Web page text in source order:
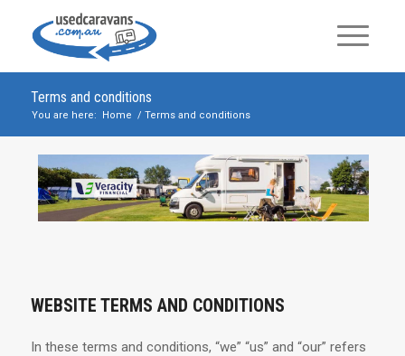
Terms and conditions
You are here: Home / Terms and conditions
WEBSITE TERMS AND CONDITIONS
In these terms and conditions, “we” “us” and “our” refers